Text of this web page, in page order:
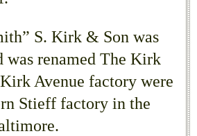
S. Kirk & Son was
was renamed The Kirk
Avenue factory were
Stieff factory in the